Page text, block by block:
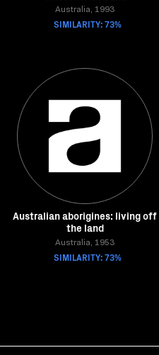
Australia, 1993
SIMILARITY: 73%
Australian aborigines: living off
the land
Australia, 1953
SIMILARITY: 73%